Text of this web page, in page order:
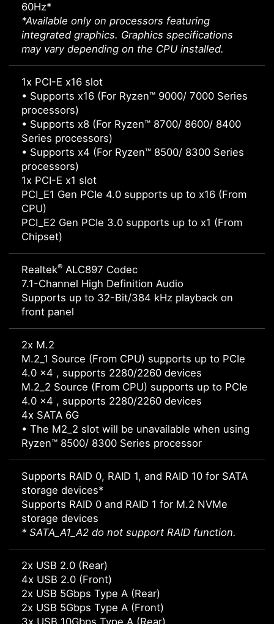
60Hz*
*Available only on processors featuring
integrated graphics. Graphics specifications
may vary depending on the CPU installed.
1x PCI-E x16 slot
• Supports x16 (For Ryzen™ 9000/ 7000 Series
processors)
• Supports x8 (For Ryzen™ 8700/ 8600/ 8400
Series processors)
• Supports x4 (For Ryzen™ 8500/ 8300 Series
processors)
1x PCI-E x1 slot
PCI_E1 Gen PCIe 4.0 supports up to x16 (From
CPU)
PCI_E2 Gen PCIe 3.0 supports up to x1 (From
Chipset)
Realtek® ALC897 Codec
7.1-Channel High Definition Audio
Supports up to 32-Bit/384 kHz playback on
front panel
2x M.2
M.2_1 Source (From CPU) supports up to PCIe
4.0 x4 , supports 2280/2260 devices
M.2_2 Source (From CPU) supports up to PCIe
4.0 x4 , supports 2280/2260 devices
4x SATA 6G
• The M2_2 slot will be unavailable when using
Ryzen™ 8500/ 8300 Series processor
Supports RAID 0, RAID 1, and RAID 10 for SATA
storage devices*
Supports RAID 0 and RAID 1 for M.2 NVMe
storage devices
* SATA_A1_A2 do not support RAID function.
2x USB 2.0 (Rear)
4x USB 2.0 (Front)
2x USB 5Gbps Type A (Rear)
2x USB 5Gbps Type A (Front)